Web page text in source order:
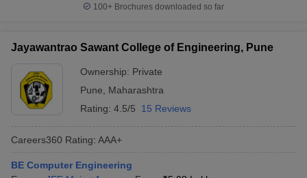
100+ Brochures downloaded so far
Jayawantrao Sawant College of Engineering, Pune
Ownership: Private
Pune, Maharashtra
Rating: 4.5/5 15 Reviews
Careers360 Rating: AAA+
BE Computer Engineering